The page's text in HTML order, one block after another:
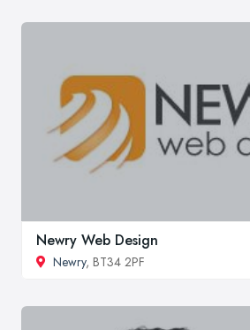
Newry Web Design
Newry, BT34 2PF